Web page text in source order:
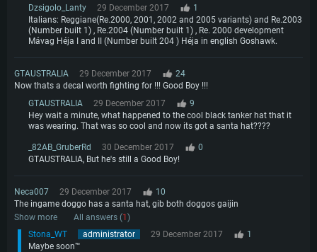
Dzsigolo_Lanty 29 December 2017
1
Italians: Reggiane(Re.2000, 2001, 2002 and 2005 variants) and Re.2003
(Number built 1) , Re.2004 (Number built 1) , Re. 2000 development
Mávag Héja I and II (Number built 204 ) Héja in english Goshawk.
GTAUSTRALIA 29 December 2017
24
Now thats a decal worth fighting for !!! Good Boy !!!
GTAUSTRALIA
29 December 2017
9
Hey wait a minute, what happened to the cool black tanker hat that it
was wearing. That was so cool and now its got a santa hat????
_82AB_GruberRd 30 December 2017
0
GTAUSTRALIA, But he's still a Good Boy!
Neca007 29 December 2017
10
The ingame doggo has a santa hat, gib both doggos gaijin
Show more
All answers (1 )
Stona_WT
administrator 29 December 2017
1
Maybe soon™